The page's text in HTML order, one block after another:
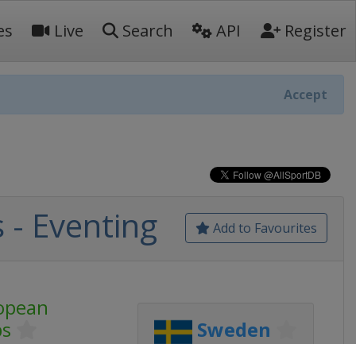
Live Search API Register
Accept
Add to Favourites
Eventing
Sweden